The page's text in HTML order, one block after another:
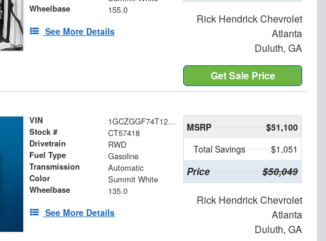
Wheelbase 155.0
See More Details
Rick Hendrick Chevrolet
Atlanta
Duluth, GA
Get Sale Price
VIN 1GCZGGF74T1257418
Stock # CT57418
Drivetrain RWD
Fuel Type Gasoline
Transmission Automatic
Color Summit White
Wheelbase 135.0
See More Details
MSRP
$51,100
Total Savings
$1,051
Price $50,049
Rick Hendrick Chevrolet
Atlanta
Duluth, GA